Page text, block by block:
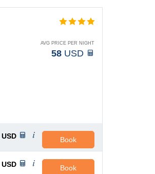
AVG PRICE PER NIGHT
58 USD
USD Book
USD Book